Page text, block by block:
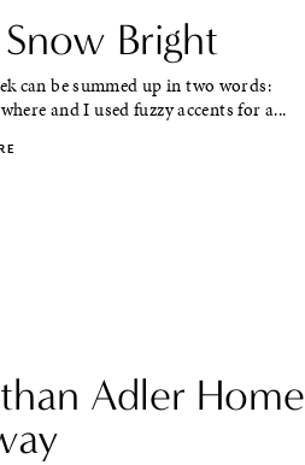
Bright
can be summed up in two words:
and I used fuzzy accents for a...
Adler Home